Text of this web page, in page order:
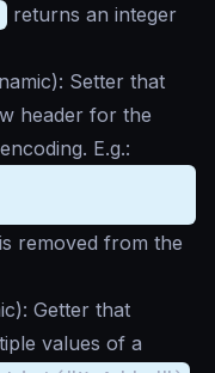
returns an integer
): Setter that
header for the
encoding. E.g.:
removed from the
): Getter that
values of a